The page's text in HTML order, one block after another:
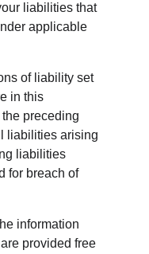
liabilities that
applicable
of liability set
in this
preceding
liabilities arising
liabilities
for breach of
information
provided free